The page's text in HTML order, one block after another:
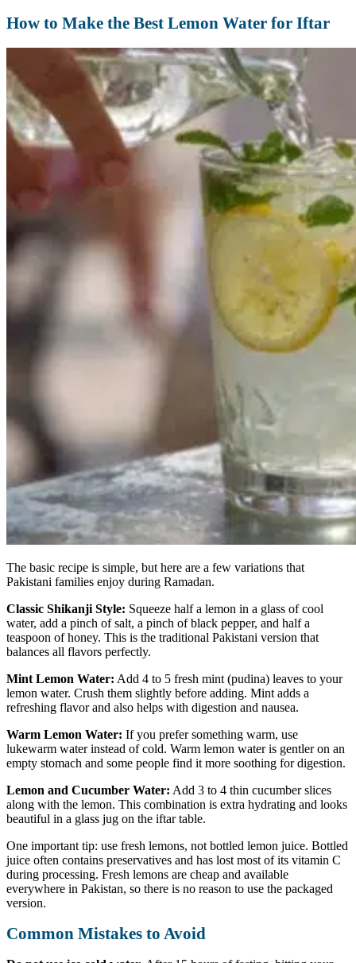
How to Make the Best Lemon Water for Iftar
The basic recipe is simple, but here are a few variations that
Pakistani families enjoy during Ramadan.
Classic Shikanji Style: Squeeze half a lemon in a glass of cool
water, add a pinch of salt, a pinch of black pepper, and half a
teaspoon of honey. This is the traditional Pakistani version that
balances all flavors perfectly.
Mint Lemon Water: Add 4 to 5 fresh mint (pudina) leaves to your
lemon water. Crush them slightly before adding. Mint adds a
refreshing flavor and also helps with digestion and nausea.
Warm Lemon Water: If you prefer something warm, use
lukewarm water instead of cold. Warm lemon water is gentler on an
empty stomach and some people find it more soothing for digestion.
Lemon and Cucumber Water: Add 3 to 4 thin cucumber slices
along with the lemon. This combination is extra hydrating and looks
beautiful in a glass jug on the iftar table.
One important tip: use fresh lemons, not bottled lemon juice. Bottled
juice often contains preservatives and has lost most of its vitamin C
during processing. Fresh lemons are cheap and available
everywhere in Pakistan, so there is no reason to use the packaged
version.
Common Mistakes to Avoid